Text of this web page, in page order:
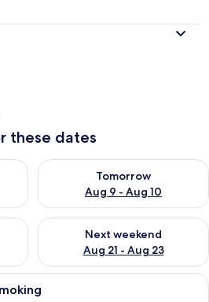
these dates
Aug 8 - Aug 9
Tomorrow
Aug 9 - Aug 10
Check availability for
Aug 14 - Aug 16
Next weekend
Aug 21 - Aug 23
Check availability for next
A hotel room with a large bed, a